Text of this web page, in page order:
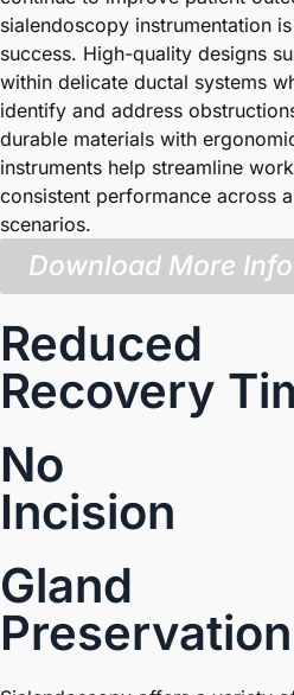
sialendoscopy instrumentation
success. High-quality designs
within delicate ductal systems
identify and address
durable materials with
instruments help streamline
consistent performance across
scenarios.
Download More Info
Reduced
Recovery
No
Incision
Gland
Preservation